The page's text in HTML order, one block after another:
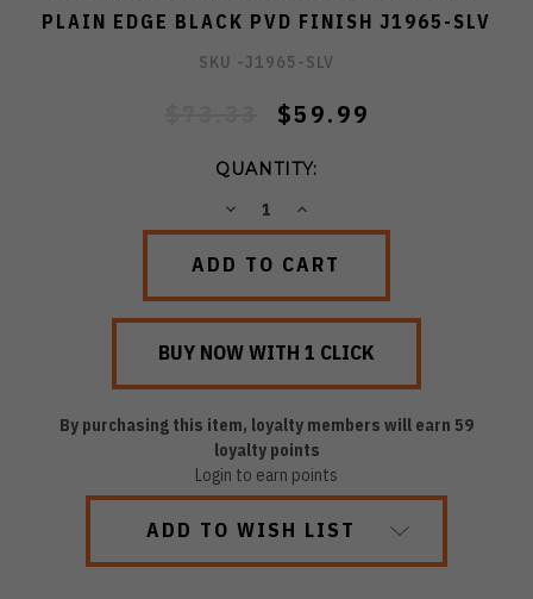
PLAIN EDGE BLACK PVD FINISH J1965-SLV
SKU -J1965-SLV
$59.99
QUANTITY:
DECREASEINCREASE
By purchasing this item, loyalty members will earn 59
loyalty points
Login to earn points
ADD TO WISH LIST